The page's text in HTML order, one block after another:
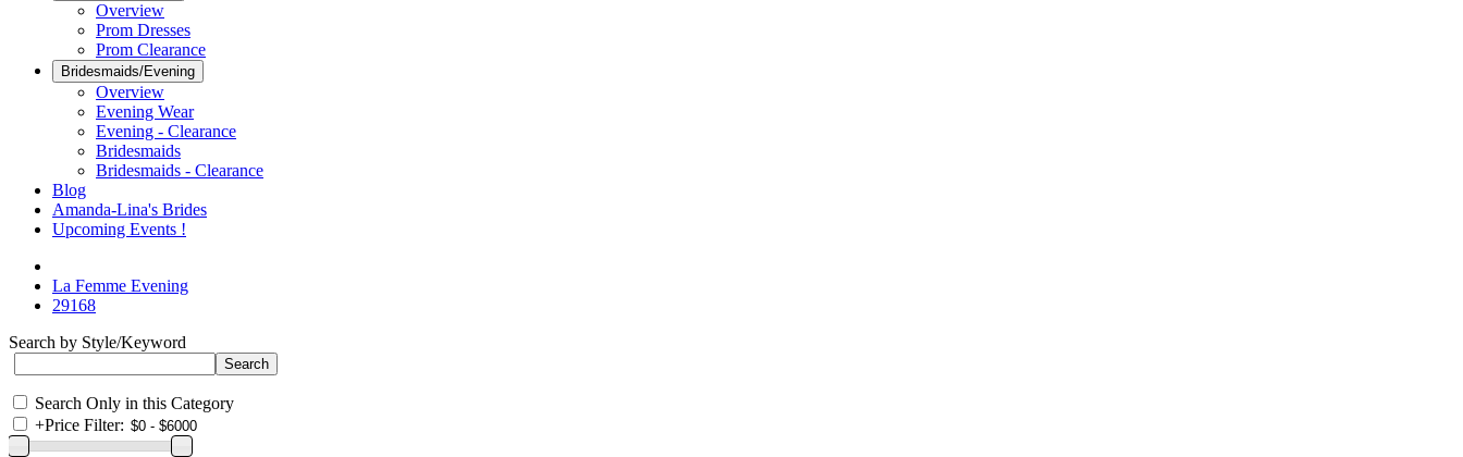
Overview
Prom Dresses
Prom Clearance
Bridesmaids/Evening
Overview
Evening Wear
Evening - Clearance
Bridesmaids
Bridesmaids - Clearance
Blog
Amanda-Lina's Brides
Upcoming Events !
La Femme Evening
29168
Search by Style/Keyword
Search Only in this Category
+Price Filter: